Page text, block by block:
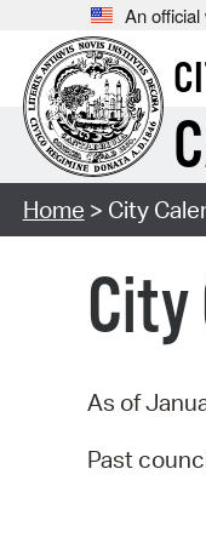
An
Home > City
City
As of
Past